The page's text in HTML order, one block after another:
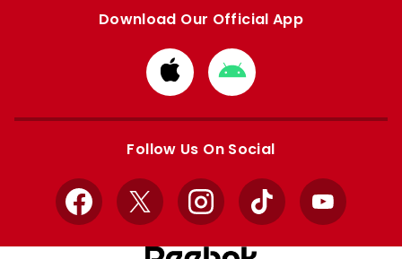
Download Our Official App
Download
from
Apple
Download
from
Google
Follow Us On Social
Facebook
X InstagramTikTok YouTube